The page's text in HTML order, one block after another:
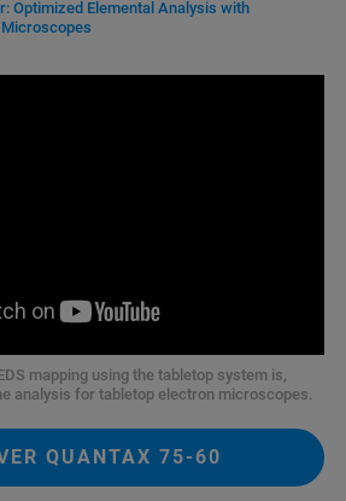
Optimized Elemental Analysis with
mapping using the tabletop system is,
analysis for tabletop electron microscopes.
QUANTAX 75-60